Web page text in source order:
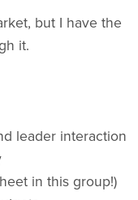
but I have the
it.
leader interaction
in this group!)